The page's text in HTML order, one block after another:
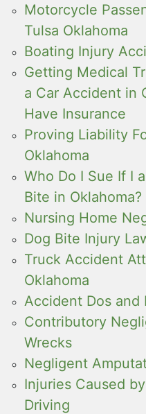
Motorcycle
Tulsa Oklahoma
Boating Injury
Getting Medical
a Car Accident in
Have Insurance
Proving Liability
Oklahoma
Who Do I Sue If I
Bite in Oklahoma?
Nursing Home
Dog Bite Injury
Truck Accident
Oklahoma
Accident Dos and
Contributory
Wrecks
Negligent
Injuries Caused
Driving